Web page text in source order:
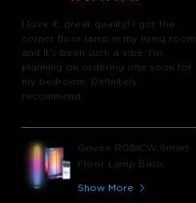
I love it, great quality! I got the
corner floor lamp in my living room
and it's been such a vibe. I'm
planning on ordering one soon for
my bedroom. Definitely
recommend.
Govee RGBICW Smart
Floor Lamp Basic
Show More